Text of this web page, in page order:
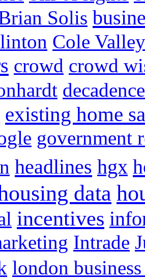
Solis
Cole Valley
crowd crowd
decadence
existing home
government
headlines hgx
data
incentives
Intrade
london